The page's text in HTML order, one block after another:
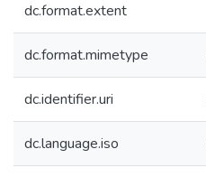
dc.format.extent
dc.format.mimetype
dc.identifier.uri
dc.language.iso